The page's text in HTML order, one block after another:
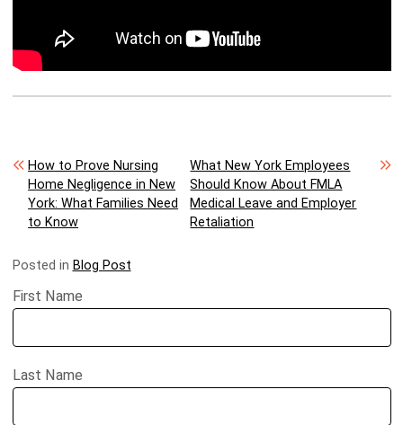
Post navigation
How to Prove Nursing
Home Negligence in New
York: What Families Need
to Know
What New York Employees
Should Know About FMLA
Medical Leave and Employer
Retaliation
Posted in Blog Post
First Name
Last Name